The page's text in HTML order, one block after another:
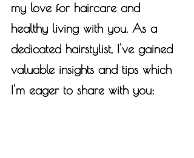
my love for haircare and
healthy living with you. As a
dedicated hairstylist, I've gained
valuable insights and tips which
I'm eager to share with you: